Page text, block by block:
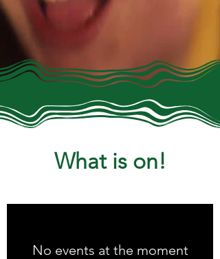
What is on!
No events at the moment